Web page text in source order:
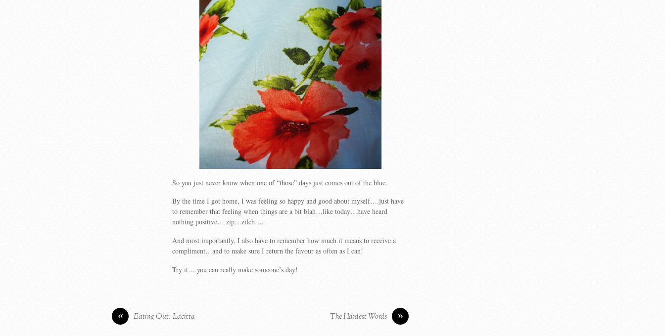
So you just never know when one of “those” days just comes out of the blue.
By the time I got home, I was feeling so happy and good about myself….just have
to remember that feeling when things are a bit blah…like today…have heard
nothing positive… zip…zilch….
And most importantly, I also have to remember how much it means to receive a
compliment…and to make sure I return the favour as often as I can!
Try it….you can really make someone’s day!
« Eating Out: Lacitta »
The Hardest Words